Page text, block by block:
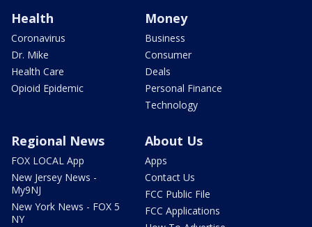
Health
Coronavirus
Dr. Mike
Health Care
Opioid Epidemic
Money
Business
Consumer
Deals
Personal Finance
Technology
Regional News
FOX LOCAL App
New Jersey News -
My9NJ
New York News - FOX 5
NY
About Us
Apps
Contact Us
FCC Public File
FCC Applications